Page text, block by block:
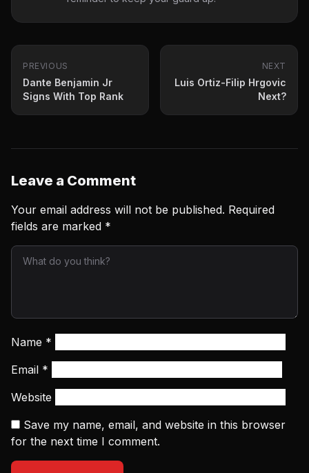
PREVIOUS
Dante Benjamin Jr
Signs With Top Rank
NEXT
Luis Ortiz-Filip Hrgovic
Next?
Leave a Comment
Your email address will not be published. Required
fields are marked *
Name *
Email *
Website
Save my name, email, and website in this browser
for the next time I comment.